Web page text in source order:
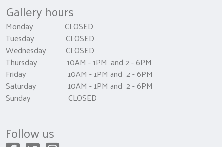
Gallery hours
Monday CLOSED
Tuesday CLOSED
Wednesday CLOSED
Thursday 10AM - 1PM and 2 - 6PM
Friday 10AM - 1PM and 2 - 6PM
Saturday 10AM - 1PM and 2 - 6PM
Sunday CLOSED
Follow us